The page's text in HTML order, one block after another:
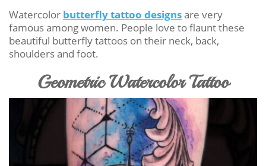
Watercolor butterfly tattoo designsare very
famous among women. People love to flaunt these
beautiful butterfly tattoos on their neck, back,
shoulders and foot.
Geometric Watercolor Tattoo